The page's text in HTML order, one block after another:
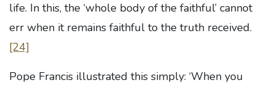
life. In this, the ‘whole body of the faithful’ cannot
err when it remains faithful to the truth received.
[24]
Pope Francis illustrated this simply: ‘When you